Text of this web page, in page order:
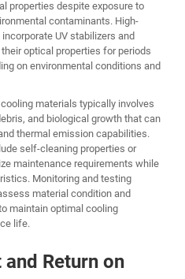
properties despite exposure to
contaminants. High-
UV stabilizers and
optical properties for periods
on environmental conditions and
materials typically involves
and biological growth that can
thermal emission capabilities.
self-cleaning properties or
maintenance requirements while
Monitoring and testing
material condition and
maintain optimal cooling
life.
Return on